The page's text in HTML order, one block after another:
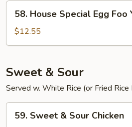
Young
House
Special
Egg
Young
58. House Special Egg Foo
$12.55
Sweet & Sour
Served w. White Rice (or Fried
Sweet
59. Sweet & Sour Chicken